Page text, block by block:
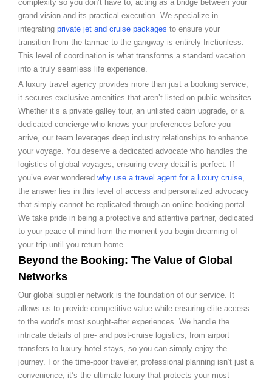
complexity so you don’t have to, acting as a bridge between your
grand vision and its practical execution. We specialize in
integrating private jet and cruise packages to ensure your
transition from the tarmac to the gangway is entirely frictionless.
This level of coordination is what transforms a standard vacation
into a truly seamless life experience.
A luxury travel agency provides more than just a booking service;
it secures exclusive amenities that aren’t listed on public websites.
Whether it’s a private galley tour, an unlisted cabin upgrade, or a
dedicated concierge who knows your preferences before you
arrive, our team leverages deep industry relationships to enhance
your voyage. You deserve a dedicated advocate who handles the
logistics of global voyages, ensuring every detail is perfect. If
you’ve ever wondered why use a travel agent for a luxury cruise
the answer lies in this level of access and personalized advocacy
that simply cannot be replicated through an online booking portal.
We take pride in being a protective and attentive partner, dedicated
to your peace of mind from the moment you begin dreaming of
your trip until you return home.
Beyond the Booking: The Value of Global
Networks
Our global supplier network is the foundation of our service. It
allows us to provide competitive value while ensuring elite access
to the world’s most sought-after experiences. We handle the
intricate details of pre- and post-cruise logistics, from airport
transfers to luxury hotel stays, so you can simply enjoy the
journey. For the time-poor traveler, professional planning isn’t just a
convenience; it’s the ultimate luxury that protects your most